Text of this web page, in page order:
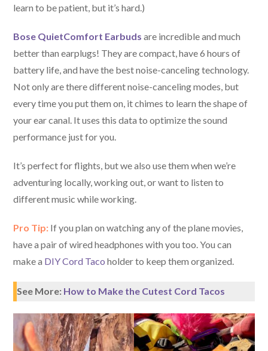
learn to be patient, but it’s hard.)
Bose QuietComfort Earbuds are incredible and much
better than earplugs! They are compact, have 6 hours of
battery life, and have the best noise-canceling technology.
Not only are there different noise-canceling modes, but
every time you put them on, it chimes to learn the shape of
your ear canal. It uses this data to optimize the sound
performance just for you.
It’s perfect for flights, but we also use them when we’re
adventuring locally, working out, or want to listen to
different music while working.
Pro Tip: If you plan on watching any of the plane movies,
have a pair of wired headphones with you too. You can
make a DIY Cord Taco holder to keep them organized.
See More: How to Make the Cutest Cord Tacos